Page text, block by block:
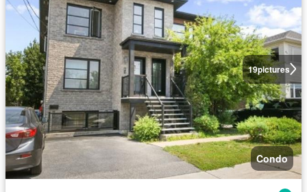
19pictures
Condo